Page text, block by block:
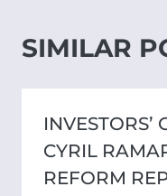
SIMILAR
INVESTORS’
CYRIL
REFORM